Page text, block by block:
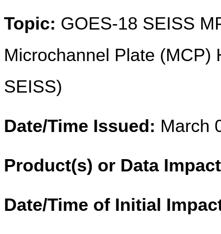
Topic: GOES-18 SEISS
Microchannel Plate (MCP)
SEISS)
Date/Time Issued: March
Product(s) or Data
Date/Time of Initial